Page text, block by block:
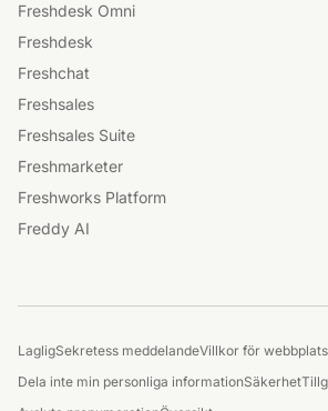
Freshservice
Freshservice för MSP:er
Freshservice för Business Teams
Freshdesk Omni
Freshdesk
Freshchat
Freshsales
Freshsales Suite